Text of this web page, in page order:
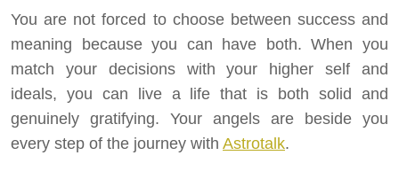
You are not forced to choose between success and
meaning because you can have both. When you
match your decisions with your higher self and
ideals, you can live a life that is both solid and
genuinely gratifying. Your angels are beside you
every step of the journey with Astrotalk.